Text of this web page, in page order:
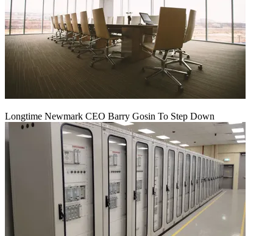
Longtime Newmark CEO Barry Gosin To Step Down